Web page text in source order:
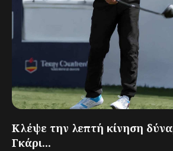
Κλέψε την λεπτή κίνηση
Γκάρι...